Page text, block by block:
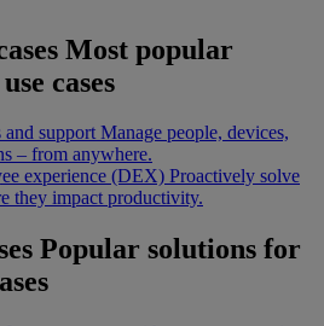
Most popular
cases
and support Manage people, devices,
– from anywhere.
experience (DEX) Proactively solve
they impact productivity.
Popular solutions for